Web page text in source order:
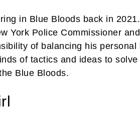
in Blue Bloods back in
York Police Commissioner
of balancing his personal
of tactics and ideas to
Blue Bloods.